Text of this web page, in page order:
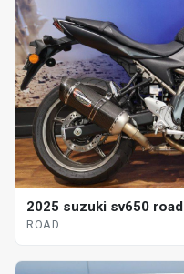
2025 suzuki sv650 road
ROAD